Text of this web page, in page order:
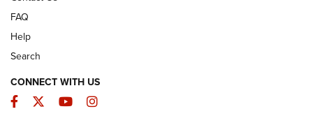
FAQ
Help
Search
CONNECT WITH US
Facebook
TwitterYouTubeInstagram